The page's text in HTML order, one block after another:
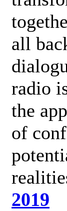
all
radio
the
of
2019